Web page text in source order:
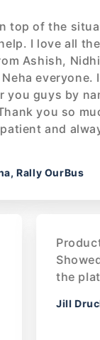
the situation
love all the
Nidhi,
everyone. I
by name
you so much for
and always
OurBus